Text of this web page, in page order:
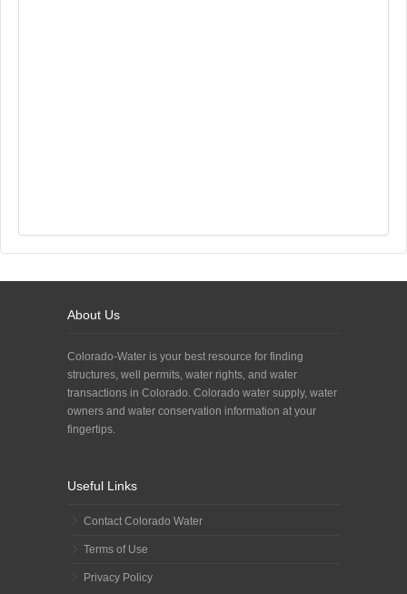
About Us
Colorado-Water is your best resource for finding
structures, well permits, water rights, and water
transactions in Colorado. Colorado water supply, water
owners and water conservation information at your
fingertips.
Useful Links
Contact Colorado Water
Terms of Use
Privacy Policy